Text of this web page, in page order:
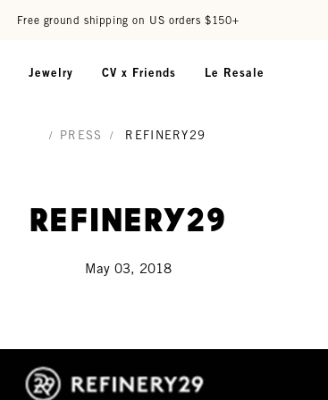
Free ground shipping on US orders $150+
Jewelry CV x Friends Le Resale
/ PRESS / REFINERY29
Refinery29
May 03, 2018